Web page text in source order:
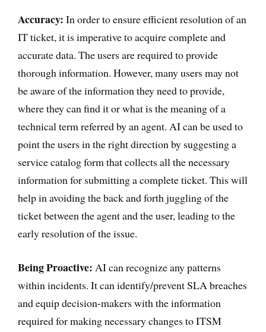
Accuracy: In order to ensure efficient resolution of an
IT ticket, it is imperative to acquire complete and
accurate data. The users are required to provide
thorough information. However, many users may not
be aware of the information they need to provide,
where they can find it or what is the meaning of a
technical term referred by an agent. AI can be used to
point the users in the right direction by suggesting a
service catalog form that collects all the necessary
information for submitting a complete ticket. This will
help in avoiding the back and forth juggling of the
ticket between the agent and the user, leading to the
early resolution of the issue.
Being Proactive: AI can recognize any patterns
within incidents. It can identify/prevent SLA breaches
and equip decision-makers with the information
required for making necessary changes to ITSM